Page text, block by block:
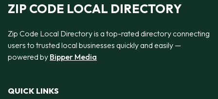
ZIP CODE LOCAL DIRECTORY
Zip Code Local Directory is a top-rated directory connecting
users to trusted local businesses quickly and easily —
powered by Bipper Media
QUICK LINKS